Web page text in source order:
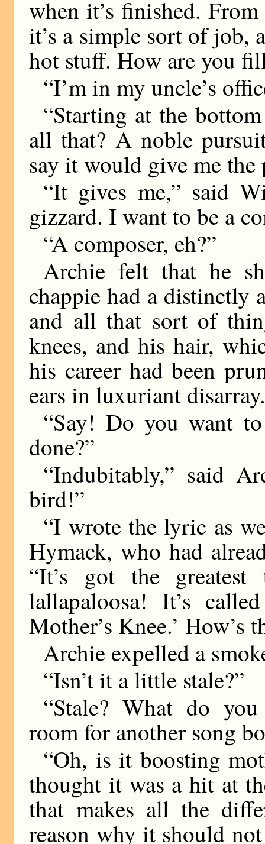
when it’s finished.
it’s a simple sort of job,
hot stuff. How are you
“I’m in my uncle’s
“Starting at the
all that? A noble
say it would give me
“It gives me,” said
gizzard. I want to be a
“A composer, eh?”
Archie felt that he
chappie had a distinctly
and all that sort of
knees, and his hair,
his career had been
ears in luxuriant
“Say! Do you want
done?”
“Indubitably,” said
bird!”
“I wrote the lyric as
Hymack, who had
“It’s got the
lallapaloosa! It’s
Mother’s Knee.’ How’s
Archie expelled a
“Isn’t it a little stale?”
“Stale? What do you
room for another song
“Oh, is it boosting
thought it was a hit at
that makes all the
reason why it should